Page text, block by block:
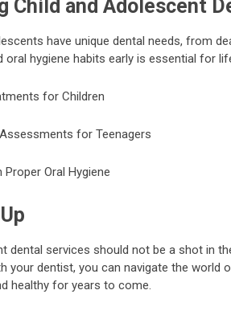
Child and Adolescent
have unique dental needs, from
oral hygiene habits early is essential for
for Children
for Teenagers
Proper Oral Hygiene
dental services should not be a shot in
your dentist, you can navigate the world
healthy for years to come.